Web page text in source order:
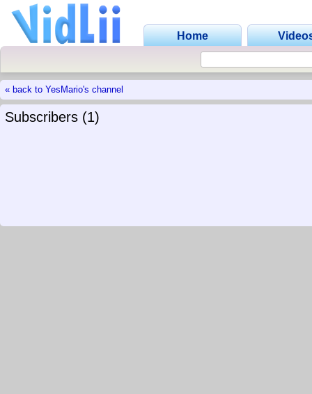
Home
« back to YesMario's channel
Subscribers (1)